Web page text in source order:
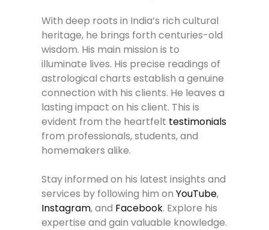
With deep roots in India’s rich cultural
heritage, he brings forth centuries-old
wisdom. His main mission is to
illuminate lives. His precise readings of
astrological charts establish a genuine
connection with his clients. He leaves a
lasting impact on his client. This is
evident from the heartfelt testimonials
from professionals, students, and
homemakers alike.
Stay informed on his latest insights and
services by following him onYouTube,
Instagram, and Facebook. Explore his
expertise and gain valuable knowledge.